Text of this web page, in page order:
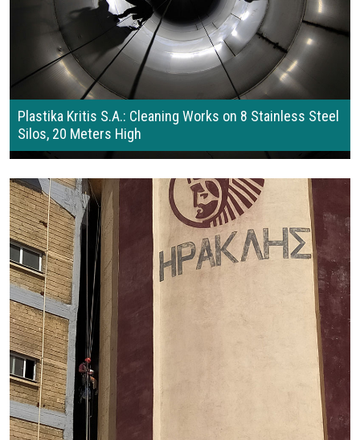
Plastika Kritis S.A.: Cleaning Works on 8 Stainless Steel
Silos, 20 Meters High